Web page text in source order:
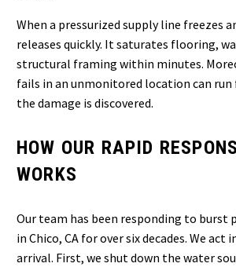
When a pressurized supply line freezes
releases quickly. It saturates flooring,
structural framing within minutes.
fails in an unmonitored location can
the damage is discovered.
HOW OUR RAPID
WORKS
Our team has been responding to burst
in Chico, CA for over six decades. We act
arrival. First, we shut down the water